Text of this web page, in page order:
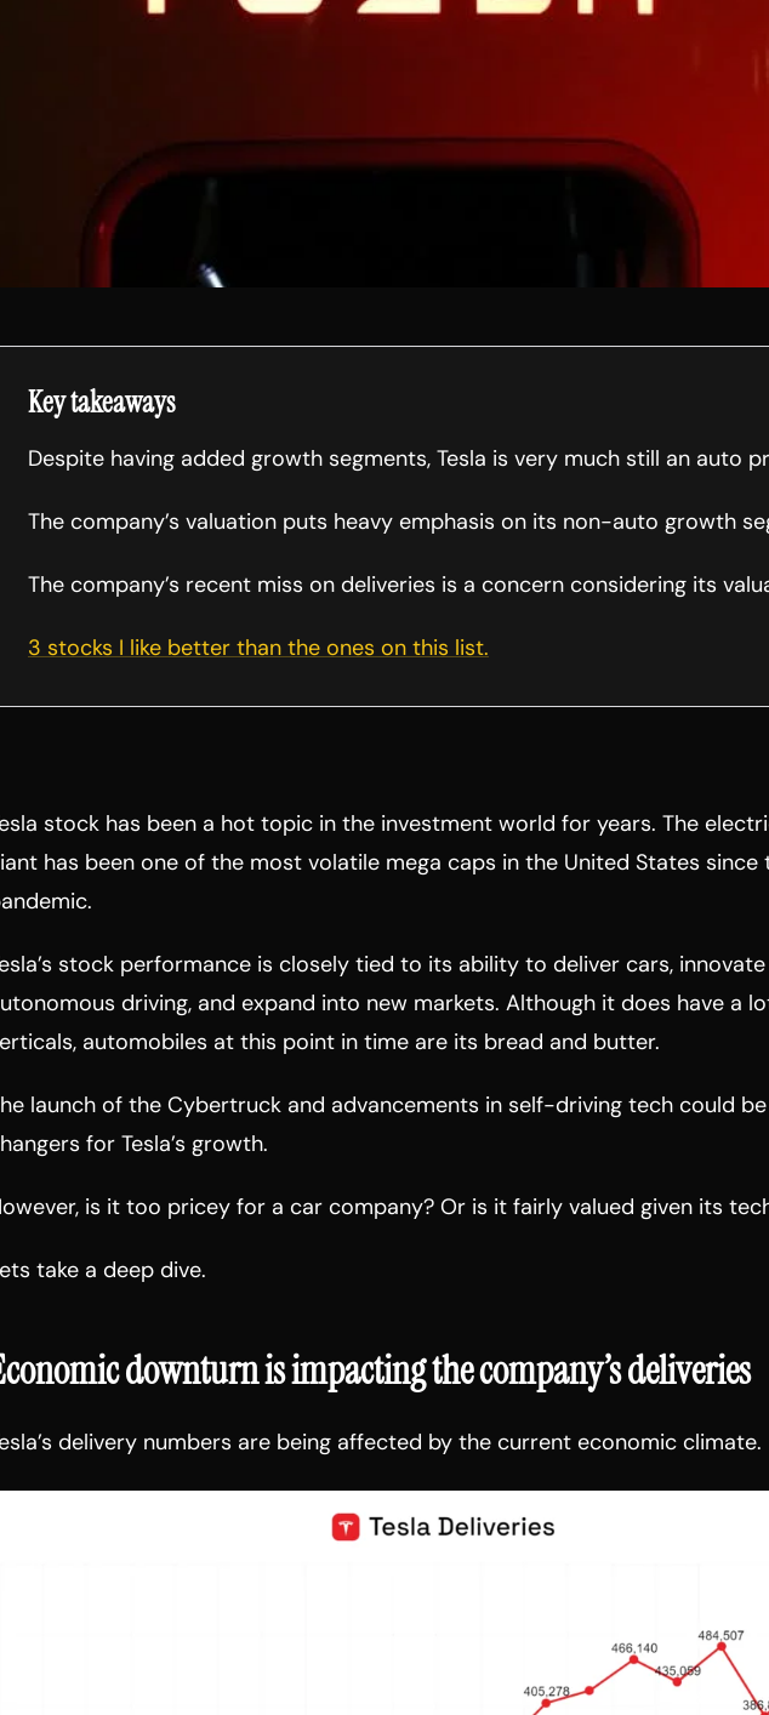
Key takeaways
Despite having added growth segments, Tesla is very much still an auto
The company’s valuation puts heavy emphasis on its non-auto growth
The company’s recent miss on deliveries is a concern considering its
3 stocks I like better than the ones on this list.
stock has been a hot topic in the investment world for years. The
has been one of the most volatile mega caps in the United States since
stock performance is closely tied to its ability to deliver cars,
driving, and expand into new markets. Although it does have a
automobiles at this point in time are its bread and butter.
launch of the Cybertruck and advancements in self-driving tech could
for Tesla’s growth.
is it too pricey for a car company? Or is it fairly valued given its
take a deep dive.
downturn is impacting the company’s deliveries
delivery numbers are being affected by the current economic climate.